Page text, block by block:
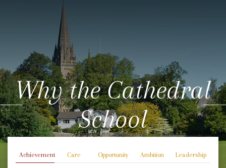
Why the Cathedral
School
Achievement Care Opportunity Ambition Leadership